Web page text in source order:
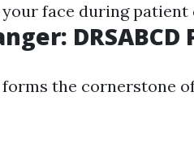
face during patient
DRSABCD
forms the cornerstone